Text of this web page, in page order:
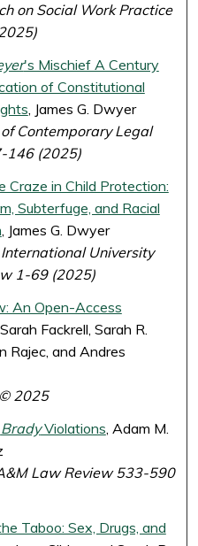
on Social Work Practice
's Mischief A Century
of Constitutional
, James G. Dwyer
Contemporary Legal
146 (2025)
Craze in Child Protection:
Subterfuge, and Racial
, James G. Dwyer
University
1-69 (2025)
An Open-Access
Fackrell, Sarah R.
Rajec, and Andres
2025
BradyViolations, Adam M.
Law Review 533-590
Taboo: Sex, Drugs, and